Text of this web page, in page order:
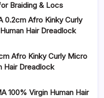
Braiding & Locs
0.2cm Afro Kinky Curly
Hair Dreadlock
Afro Kinky Curly Micro
Hair Dreadlock
100% Virgin Human Hair